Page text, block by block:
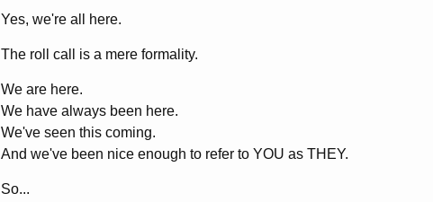
Yes, we're all here.
The roll call is a mere formality.
We are here.
We have always been here.
We've seen this coming.
And we've been nice enough to refer to YOU as THEY.
So...